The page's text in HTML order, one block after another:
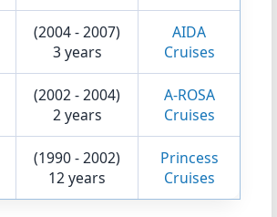
(2004 - 2007)
3 years
AIDA
Cruises
(2002 - 2004)
2 years
A-ROSA
Cruises
(1990 - 2002)
12 years
Princess
Cruises